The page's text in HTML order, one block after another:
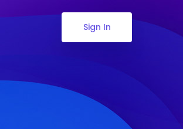
Sign In